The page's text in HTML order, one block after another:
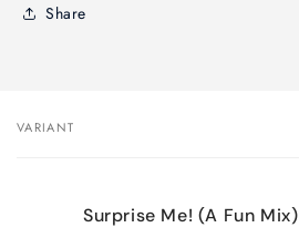
Share
Your
VARIANT
Surprise Me! (A Fun Mix)